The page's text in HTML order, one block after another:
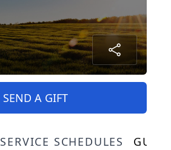
SEND A GIFT
SERVICE SCHEDULES